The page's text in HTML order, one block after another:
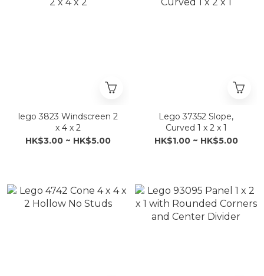
lego 3823 Windscreen 2
x 4 x 2
HK$3.00 ~ HK$5.00
Lego 37352 Slope,
Curved 1 x 2 x 1
HK$1.00 ~ HK$5.00